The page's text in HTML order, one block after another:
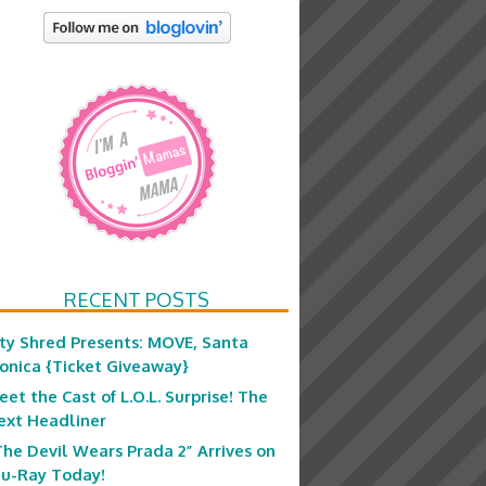
RECENT POSTS
Shred Presents: MOVE, Santa
{Ticket Giveaway}
the Cast of L.O.L. Surprise! The
Headliner
Devil Wears Prada 2” Arrives on
Ray Today!